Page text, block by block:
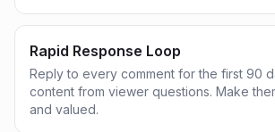
Rapid Response Loop
Reply to every comment for the first 90
content from viewer questions. Make
and valued.